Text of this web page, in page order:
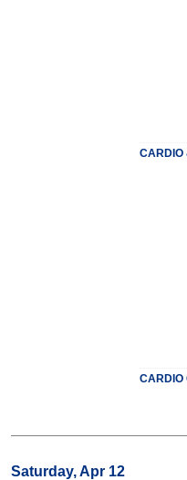
CARDIO
CARDIO
Saturday, Apr 12